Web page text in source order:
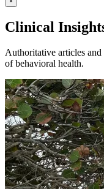
Clinical
Authoritative articles and
of behavioral health.